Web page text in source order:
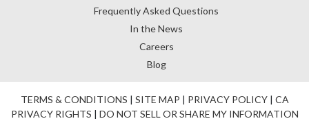
Frequently Asked Questions
In the News
Careers
Blog
TERMS & CONDITIONS | SITE MAP | PRIVACY POLICY| CA
PRIVACY RIGHTS | DO NOT SELL OR SHARE MY INFORMATION